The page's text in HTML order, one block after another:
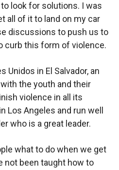
look for solutions. I was
all of it to land on my car
discussions to push us to
curb this form of violence.
Unidos in El Salvador, an
the youth and their
violence in all its
Los Angeles and run well
who is a great leader.
what to do when we get
not been taught how to